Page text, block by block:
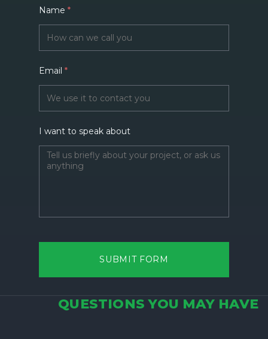
Name *
Email *
I want to speak about
SUBMIT FORM
QUESTIONS YOU MAY HAVE